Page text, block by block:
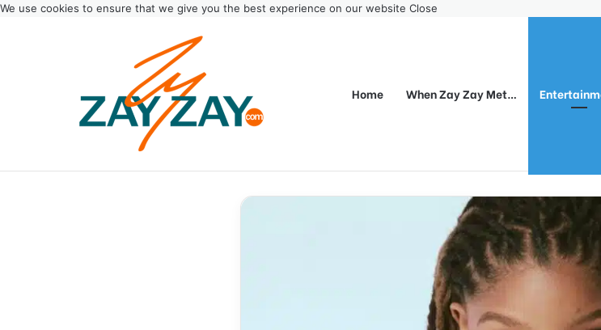
We use cookies to ensure that we give you the best experience on our website Close
Home When Zay Zay Met…